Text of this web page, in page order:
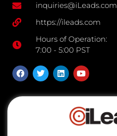
inquiries@iLeads.com
https://ileads.com
Hours of Operation:
7:00 - 5:00 PST